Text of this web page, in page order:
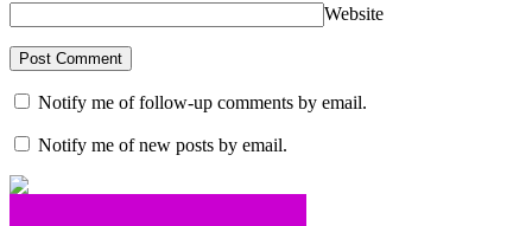
Website
Notify me of follow-up comments by email.
Notify me of new posts by email.